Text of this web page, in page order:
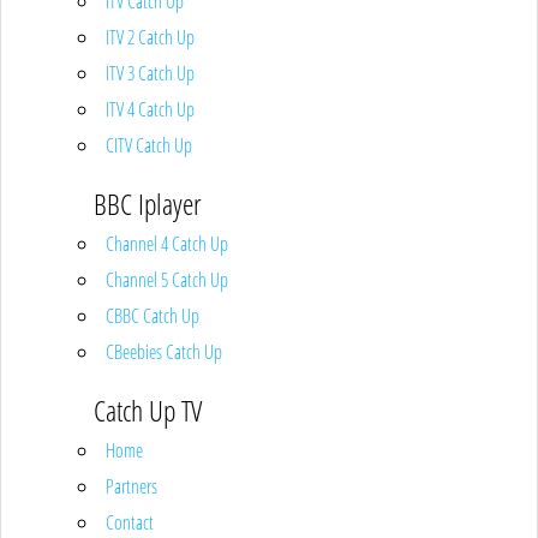
ITV 2 Catch Up
ITV 3 Catch Up
ITV 4 Catch Up
CITV Catch Up
BBC Iplayer
Channel 4 Catch Up
Channel 5 Catch Up
CBBC Catch Up
CBeebies Catch Up
Catch Up TV
Home
Partners
Contact